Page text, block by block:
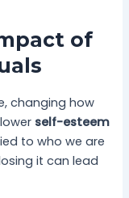
of
changing how
self-esteem
to who we are
it can lead